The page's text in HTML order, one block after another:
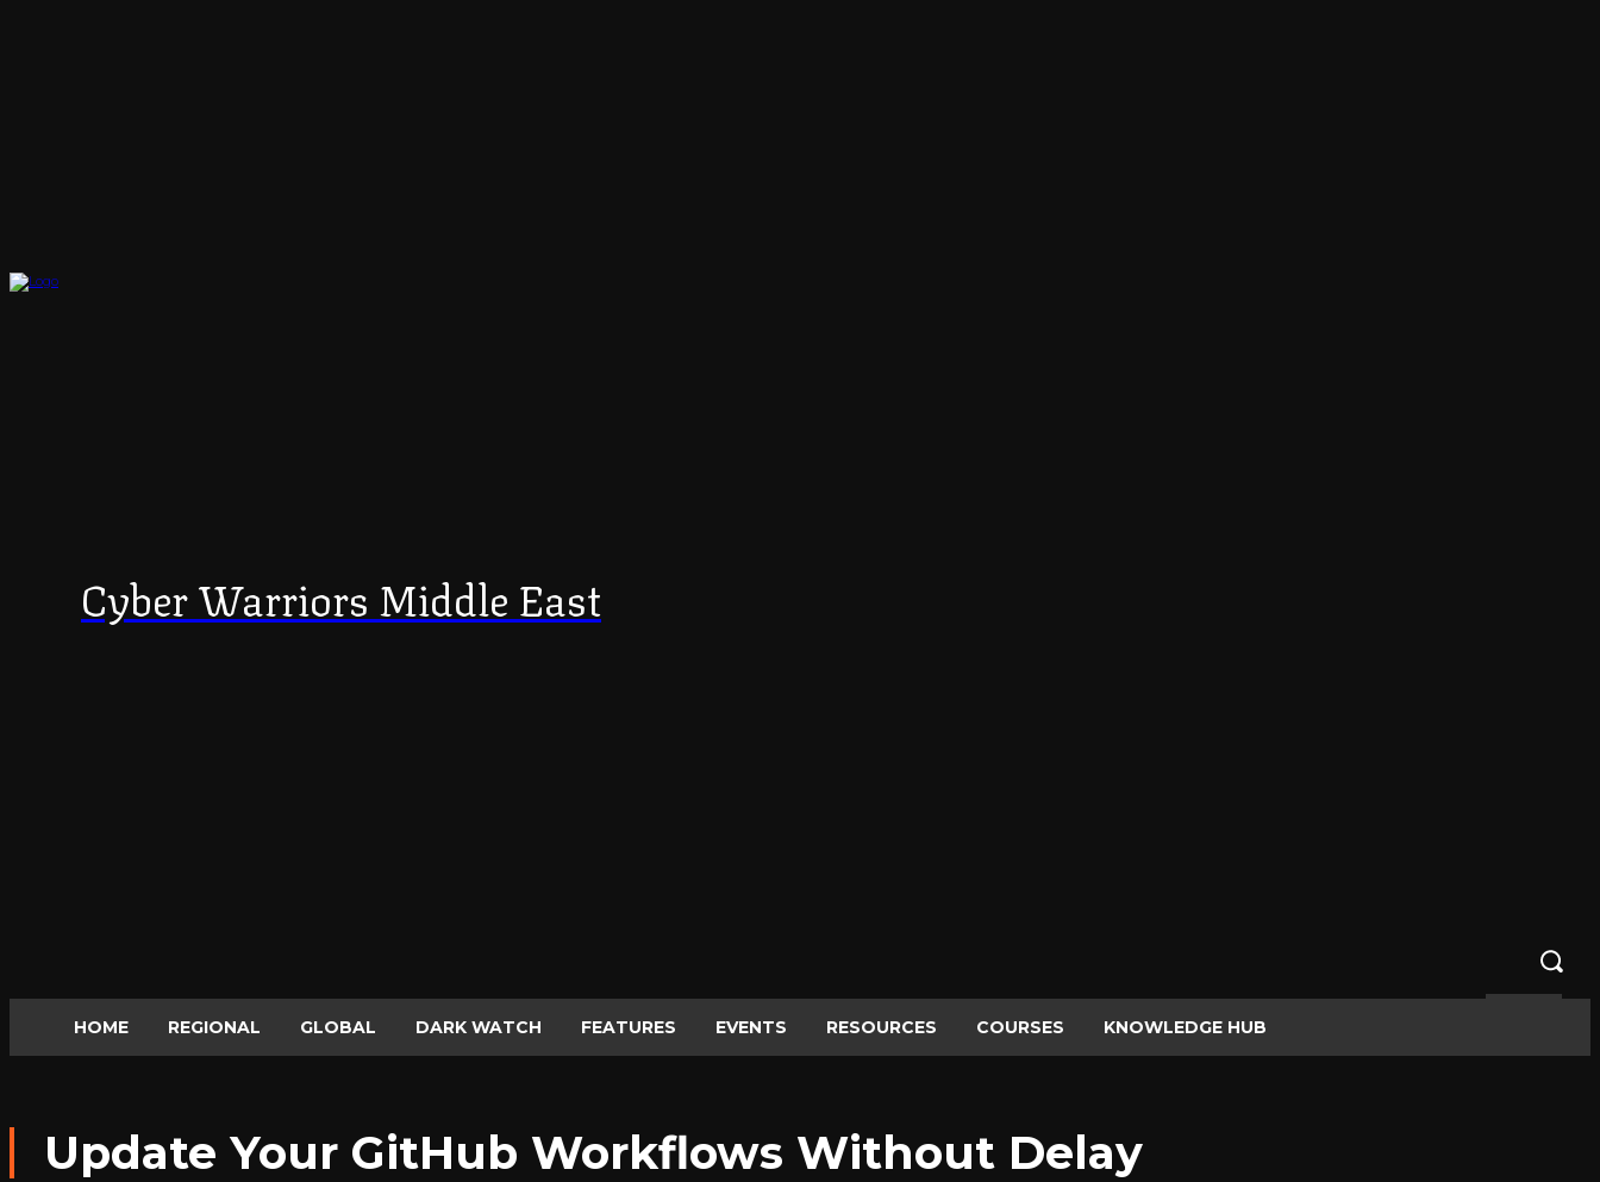
Cyber Warriors Middle East
HOME REGIONAL GLOBAL DARK WATCH FEATURES EVENTS RESOURCES COURSES KNOWLEDGE HUB
Update Your GitHub Workflows Without Delay